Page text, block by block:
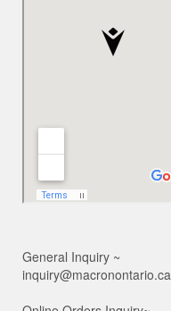
General Inquiry ~
inquiry@macronontario.ca